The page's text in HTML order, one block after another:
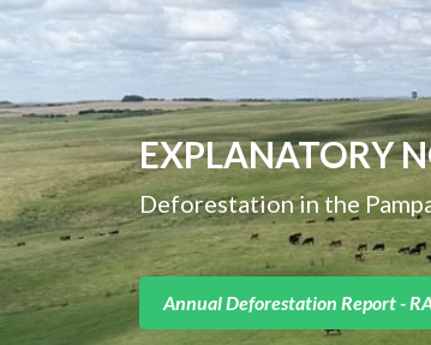
Good Practices
Government
Deforestation in
Guidelines for
Access the full publication